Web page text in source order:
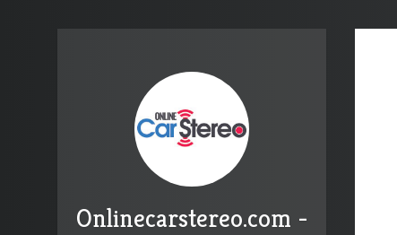
Onlinecarstereo.com -